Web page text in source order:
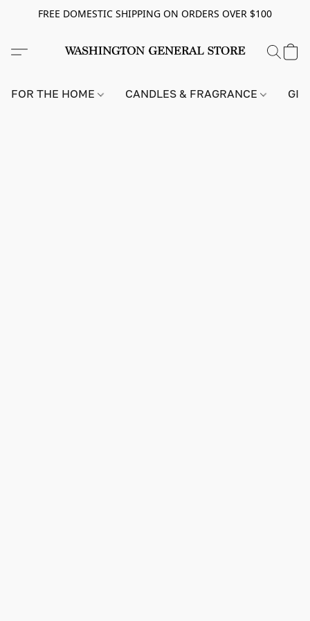
FREE DOMESTIC SHIPPING ON ORDERS OVER $100
FOR THE HOME CANDLES & FRAGRANCE